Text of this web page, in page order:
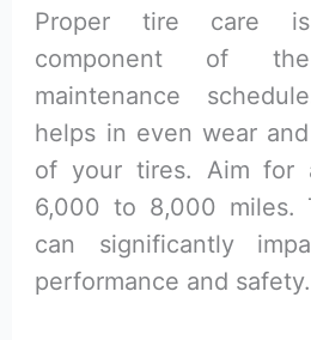
Proper tire care
component of
maintenance
helps in even wear
of your tires. Aim for
6,000 to 8,000 miles.
can significantly
performance and safety.